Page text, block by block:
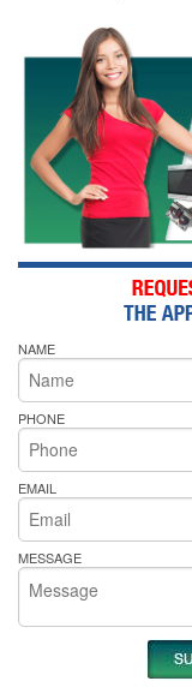
NAME
PHONE
EMAIL
MESSAGE